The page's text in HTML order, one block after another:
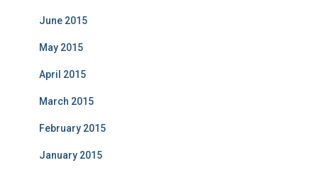
June 2015
May 2015
April 2015
March 2015
February 2015
January 2015